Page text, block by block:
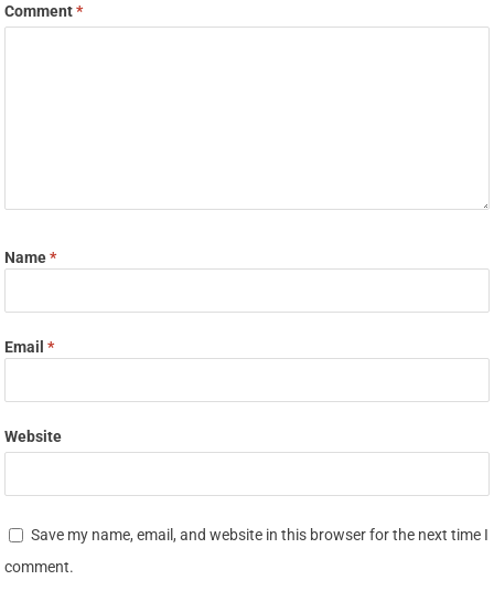
Comment*
Name*
Email*
Website
Save my name, email, and website in this browser for the next time I
comment.